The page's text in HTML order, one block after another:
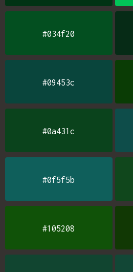
#034f20
#09453c
#0a431c
#0f5f5b
#105208